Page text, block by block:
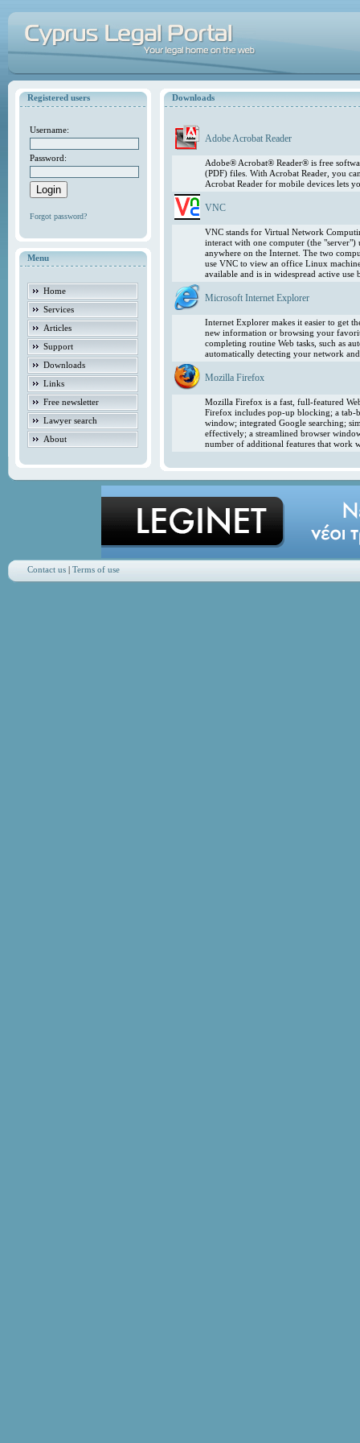
Registered users
Username:
Password:
Forgot password?
Menu
Home
Services
Articles
Support
Downloads
Links
Free newsletter
Lawyer search
About
Downloads
Adobe Acrobat Reader
Adobe® Acrobat® Reader® is free
(PDF) files. With Acrobat Reader, you
Acrobat Reader for mobile devices lets
VNC
VNC stands for Virtual Network
interact with one computer (the
anywhere on the Internet. The two
use VNC to view an office Linux
available and is in widespread active
Microsoft Internet Explorer
Internet Explorer makes it easier to get
new information or browsing your
completing routine Web tasks, such as
automatically detecting your network
Mozilla Firefox
Mozilla Firefox is a fast, full-featured
Firefox includes pop-up blocking; a tab-
window; integrated Google searching;
effectively; a streamlined browser
number of additional features that work
Contact us| Terms of use